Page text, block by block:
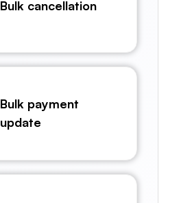
Bulk cancellation
Bulk payment
update